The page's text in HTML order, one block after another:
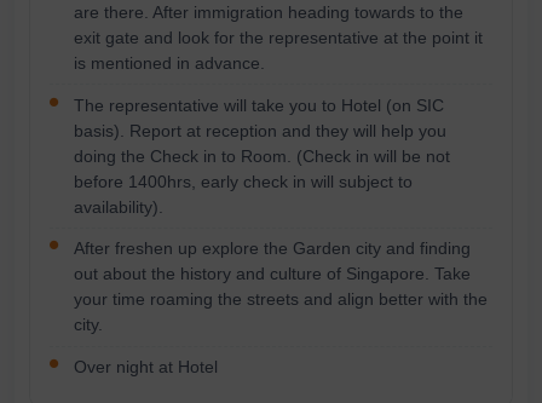
are there. After immigration heading towards to the
exit gate and look for the representative at the point it
is mentioned in advance.
The representative will take you to Hotel (on SIC
basis). Report at reception and they will help you
doing the Check in to Room. (Check in will be not
before 1400hrs, early check in will subject to
availability).
After freshen up explore the Garden city and finding
out about the history and culture of Singapore. Take
your time roaming the streets and align better with the
city.
Over night at Hotel